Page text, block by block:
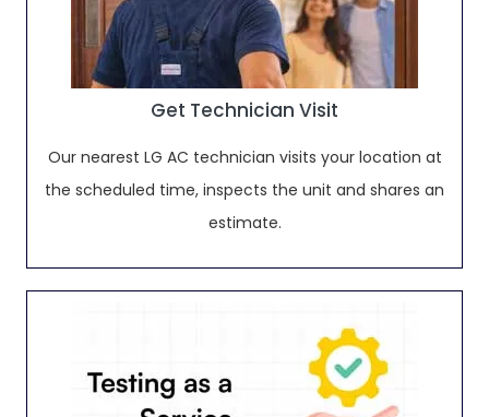
Get Technician Visit
Our nearest LG AC technician visits your location at
the scheduled time, inspects the unit and shares an
estimate.